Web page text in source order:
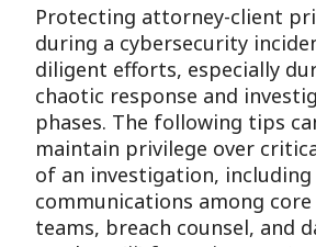
Protecting attorney-client
during a cybersecurity
diligent efforts, especially
chaotic response and
phases. The following tips
maintain privilege over
of an investigation, including
communications among
teams, breach counsel, and